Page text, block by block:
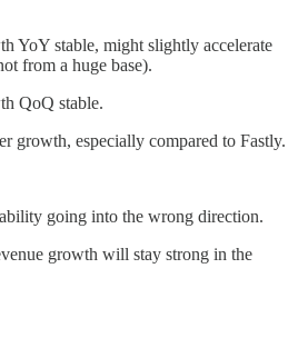
YoY stable, might slightly accelerate
from a huge base).
QoQ stable.
growth, especially compared to Fastly.
going into the wrong direction.
growth will stay strong in the